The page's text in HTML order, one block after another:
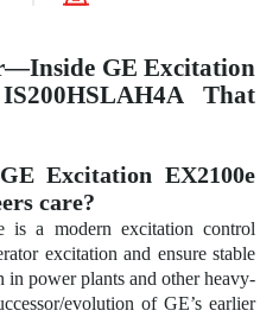
GE Excitation
That
Excitation EX2100e
care?
is a modern excitation control
excitation and ensure stable
in power plants and other heavy-
evolution of GE’s earlier